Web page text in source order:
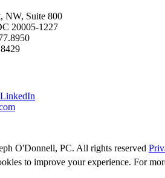
NW, Suite 800
20005-1227
O'Donnell, PC. All rights reserved
to improve your experience. For